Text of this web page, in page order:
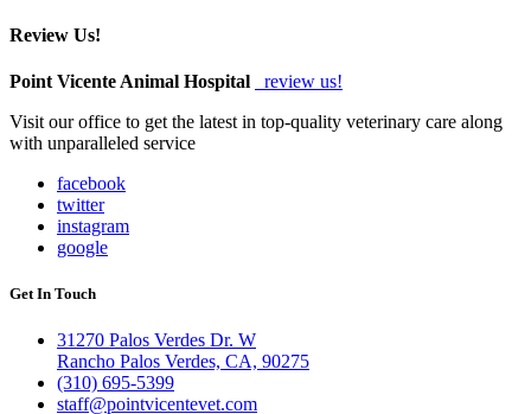
Review Us!
Point Vicente Animal Hospital
review us!
Visit our office to get the latest in top-quality veterinary care along
with unparalleled service
facebook
twitter
instagram
google
Get In Touch
31270 Palos Verdes Dr. W
Rancho Palos Verdes, CA, 90275
(310) 695-5399
staff@pointvicentevet.com